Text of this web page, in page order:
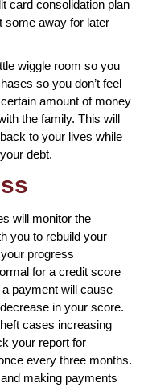
card consolidation plan
some away for later
wiggle room so you
so you don’t feel
amount of money
the family. This will
to your lives while
debt.
will monitor the
you to rebuild your
progress
for a credit score
payment will cause
in your score.
cases increasing
your report for
every three months.
making payments